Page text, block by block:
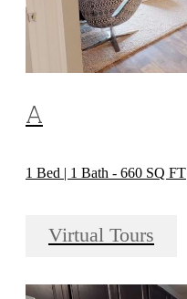
A
1 Bed | 1 Bath - 660 SQ FT
Virtual Tours